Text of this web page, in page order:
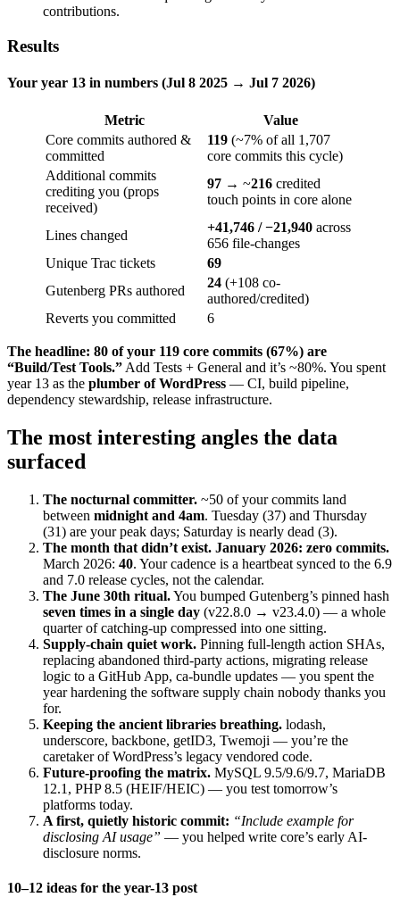
contributions.
Results
Your year 13 in numbers (Jul 8 2025 → Jul 7 2026)
Metric
Value
Core commits authored &
committed
119 (~7% of all 1,707
core commits this cycle)
Additional commits
crediting you (props
received)
97 → ~216 credited
touch points in core alone
Lines changed
+41,746 / −21,940 across
656 file-changes
Unique Trac tickets
69
Gutenberg PRs authored
24 (+108 co-
authored/credited)
Reverts you committed
6
The headline: 80 of your 119 core commits (67%) are
“Build/Test Tools.” Add Tests + General and it’s ~80%. You spent
year 13 as the plumber of WordPress — CI, build pipeline,
dependency stewardship, release infrastructure.
The most interesting angles the data
surfaced
The nocturnal committer. ~50 of your commits land
between midnight and 4am. Tuesday (37) and Thursday
(31) are your peak days; Saturday is nearly dead (3).
The month that didn’t exist. January 2026: zero commits.
March 2026: 40. Your cadence is a heartbeat synced to the 6.9
and 7.0 release cycles, not the calendar.
The June 30th ritual.You bumped Gutenberg’s pinned hash
seven times in a single day (v22.8.0 → v23.4.0) — a whole
quarter of catching-up compressed into one sitting.
Supply-chain quiet work. Pinning full-length action SHAs,
replacing abandoned third-party actions, migrating release
logic to a GitHub App, ca-bundle updates — you spent the
year hardening the software supply chain nobody thanks you
for.
Keeping the ancient libraries breathing. lodash,
underscore, backbone, getID3, Twemoji — you’re the
caretaker of WordPress’s legacy vendored code.
Future-proofing the matrix. MySQL 9.5/9.6/9.7, MariaDB
12.1, PHP 8.5 (HEIF/HEIC) — you test tomorrow’s
platforms today.
A first, quietly historic commit: “Include example for
disclosing AI usage” — you helped write core’s early AI-
disclosure norms.
10–12 ideas for the year-13 post